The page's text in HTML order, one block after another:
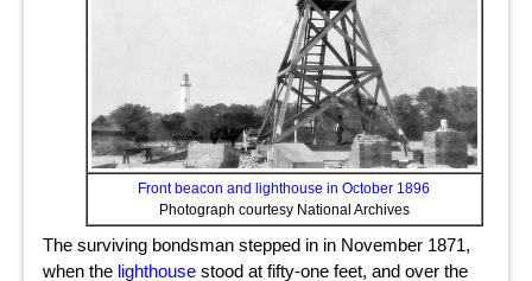
Front beacon and lighthouse in October 1896
Photograph courtesy National Archives
The surviving bondsman stepped in in November 1871,
when the lighthouse stood at fifty-one feet, and over the